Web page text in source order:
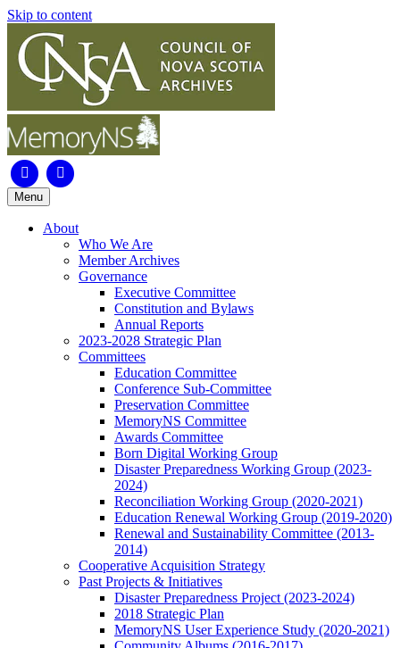
Skip to content
FacebookInstagram
Menu
About
Who We Are
Member Archives
Governance
Executive Committee
Constitution and Bylaws
Annual Reports
2023-2028 Strategic Plan
Committees
Education Committee
Conference Sub-Committee
Preservation Committee
MemoryNS Committee
Awards Committee
Born Digital Working Group
Disaster Preparedness Working Group (2023-
2024)
Reconciliation Working Group (2020-2021)
Education Renewal Working Group (2019-2020)
Renewal and Sustainability Committee (2013-
2014)
Cooperative Acquisition Strategy
Past Projects & Initiatives
Disaster Preparedness Project (2023-2024)
2018 Strategic Plan
MemoryNS User Experience Study (2020-2021)